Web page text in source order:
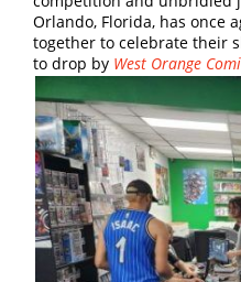
Orlando, Florida, has once
together to celebrate their
to drop by West Orange